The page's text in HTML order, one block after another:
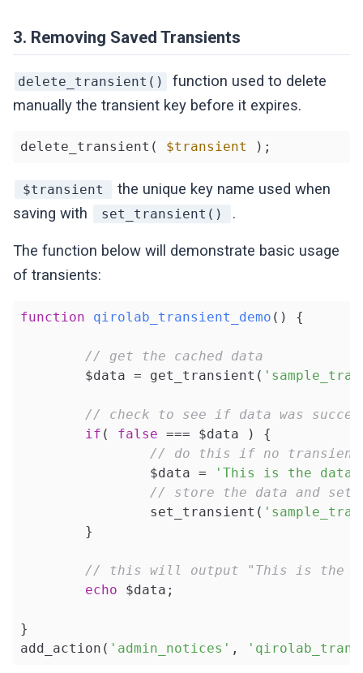
3. Removing Saved Transients
delete_transient()
function used to delete
manually the transient key before it expires.
delete_transient( $transient );
$transient
the unique key name used when
saving with
set_transient() .
The function below will demonstrate basic usage
of transients:
function qirolab_transient_demo () {
// get the cached data
	$data = get_transient(
// check to see if data was
if ( false === $data ) {
// do this if no transient
		$data =
'This is the data
// store the data and set
		set_transient(
// this will output "This is the
echo $data;
}
add_action( 'admin_notices' ,